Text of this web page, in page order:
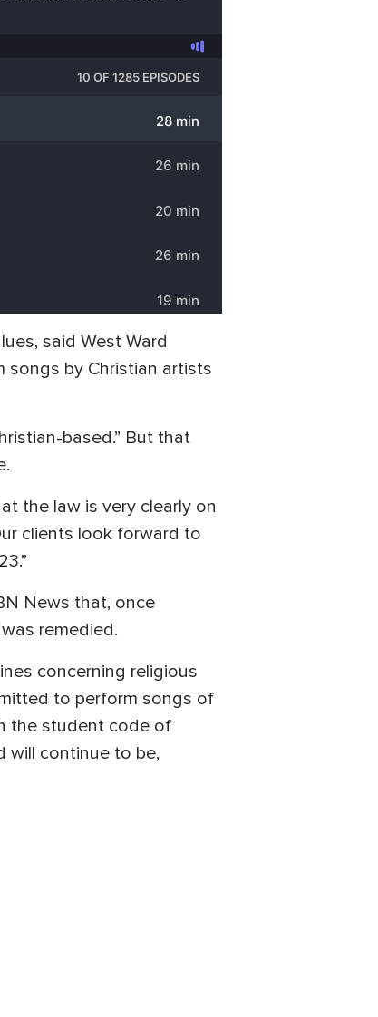
said West Ward
songs by Christian artists
based.” But that
the law is very clearly on
clients look forward to
News that, once
remedied.
concerning religious
to perform songs of
the student code of
will continue to be,